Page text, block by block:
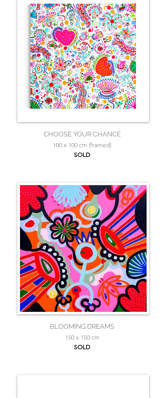
CHOOSE YOUR CHANCE
100 x 100 cm (framed)
SOLD
BLOOMING DREAMS
150 x 150 cm
SOLD